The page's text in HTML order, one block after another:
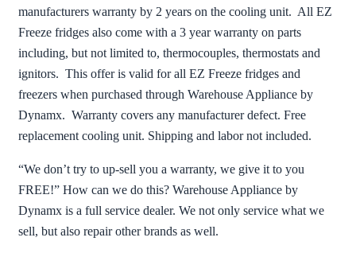
manufacturers warranty by 2 years on the cooling unit. All EZ
Freeze fridges also come with a 3 year warranty on parts
including, but not limited to, thermocouples, thermostats and
ignitors. This offer is valid for all EZ Freeze fridges and
freezers when purchased through Warehouse Appliance by
Dynamx. Warranty covers any manufacturer defect. Free
replacement cooling unit. Shipping and labor not included.
“We don’t try to up-sell you a warranty, we give it to you
FREE!” How can we do this? Warehouse Appliance by
Dynamx is a full service dealer. We not only service what we
sell, but also repair other brands as well.